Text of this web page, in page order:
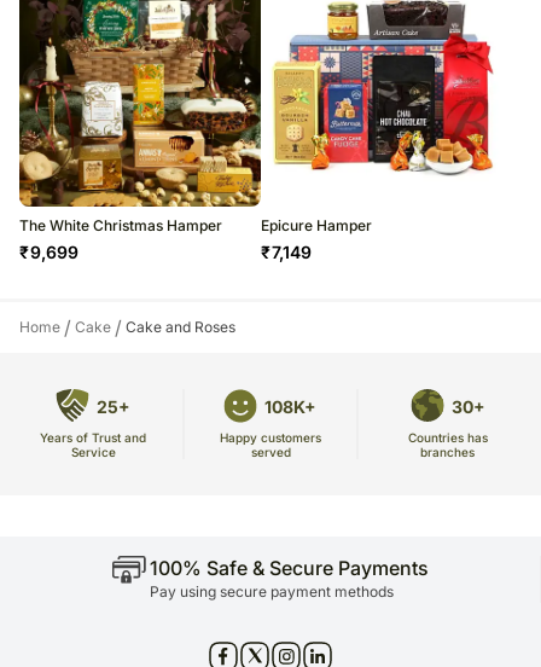
The White Christmas Hamper
₹9,699
Epicure Hamper
₹7,149
Home / Cake / Cake and Roses
25+
Years of Trust and
Service
108K+
Happy customers
served
30+
Countries has
branches
100% Safe & Secure Payments
Pay using secure payment methods